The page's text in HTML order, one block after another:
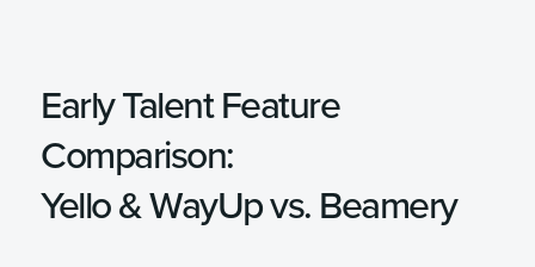
Early Talent Feature
Comparison:
Yello & WayUp vs. Beamery